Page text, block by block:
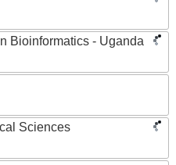
Bioinformatics - Uganda
Sciences